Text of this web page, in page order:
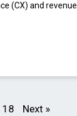
(CX) and revenue
18 Next »